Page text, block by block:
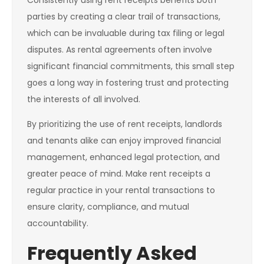
parties by creating a clear trail of transactions,
which can be invaluable during tax filing or legal
disputes. As rental agreements often involve
significant financial commitments, this small step
goes a long way in fostering trust and protecting
the interests of all involved.
By prioritizing the use of rent receipts, landlords
and tenants alike can enjoy improved financial
management, enhanced legal protection, and
greater peace of mind. Make rent receipts a
regular practice in your rental transactions to
ensure clarity, compliance, and mutual
accountability.
Frequently Asked